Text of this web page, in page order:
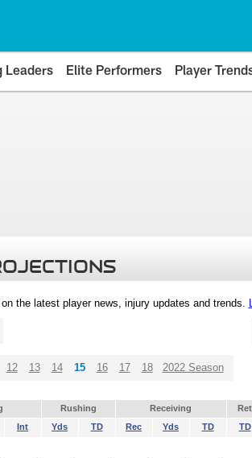
Leaders Elite Performers Player
the latest player news, injury updates and trends.
12 13 14 15 16 17 18 2022 Season
Rushing Receiving Ret
Int Yds TD Rec Yds TD TD